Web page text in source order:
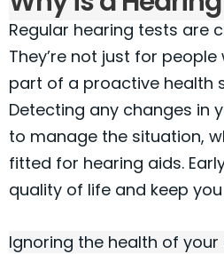
Regular hearing tests are
They’re not just for
part of a proactive health
Detecting any changes in
to manage the situation,
fitted for hearing aids.
quality of life and keep
Ignoring the health of